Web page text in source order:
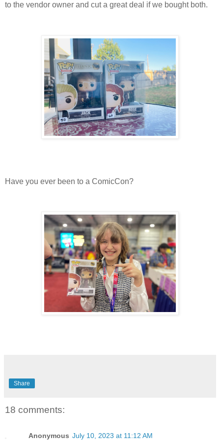
to the vendor owner and cut a great deal if we bought both.
Have you ever been to a ComicCon?
Share
18 comments:
Anonymous July 10, 2023 at 11:12 AM